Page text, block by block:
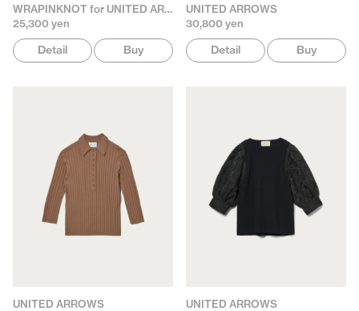
WRAPINKNOT for UNITED ARROWS
25,300 yen
Detail Buy
UNITED ARROWS
30,800 yen
Detail Buy
UNITED ARROWS
UNITED ARROWS